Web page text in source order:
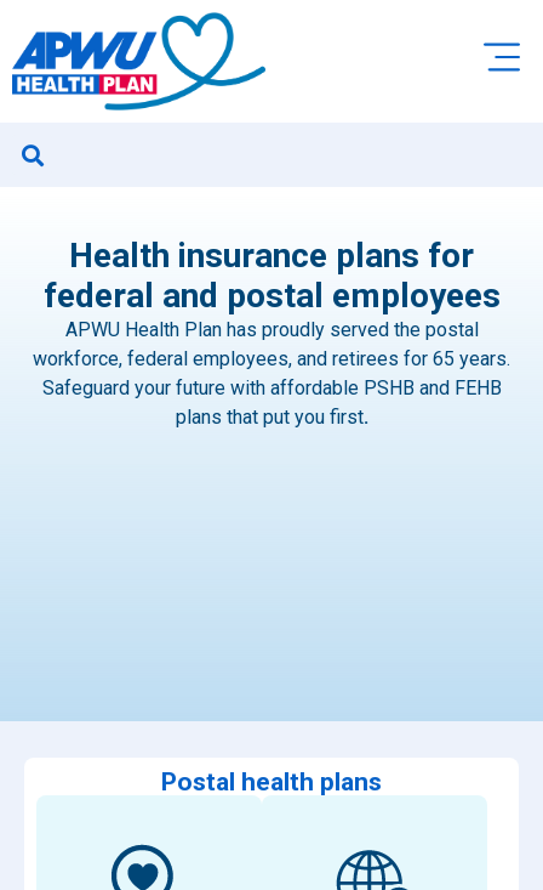
Health insurance plans for
federal and postal employees
APWU Health Plan has proudly served the postal
workforce, federal employees, and retirees for 65 years.
Safeguard your future with affordable PSHB and FEHB
plans that put you first.
Postal health plans